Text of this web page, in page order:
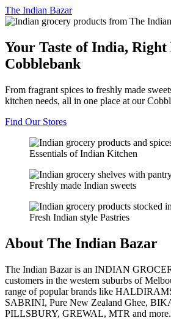
The Indian Bazar
Your Taste of India,
Cobblebank
From fragrant spices to freshly made
kitchen needs, all in one place at our
Find Our Stores
Essentials of Indian Kitchen
Freshly made Indian sweets
Fresh Indian style Pastries
About The Indian Bazar
The Indian Bazar is an INDIAN
customers in the western suburbs of
range of popular brands like
SABRINI, Pure New Zealand Ghee,
PILLSBURY, GREWAL, MTR and more.